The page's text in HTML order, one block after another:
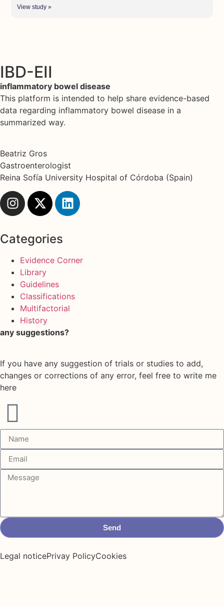
View study »
IBD-EII
inflammatory bowel disease
This platform is intended to help share evidence-based
data regarding inflammatory bowel disease in a
summarized way.
Beatriz Gros
Gastroenterologist
Reina Sofía University Hospital of Córdoba (Spain)
Categories
Evidence Corner
Library
Guidelines
Classifications
Multifactorial
History
any suggestions?
If you have any suggestion of trials or studies to add,
changes or corrections of any error, feel free to write me
here
Send
Legal noticePrivay PolicyCookies